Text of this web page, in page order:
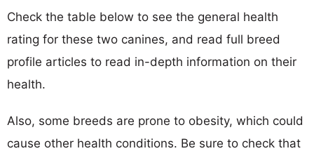
Check the table below to see the general health
rating for these two canines, and read full breed
profile articles to read in-depth information on their
health.
Also, some breeds are prone to obesity, which could
cause other health conditions. Be sure to check that